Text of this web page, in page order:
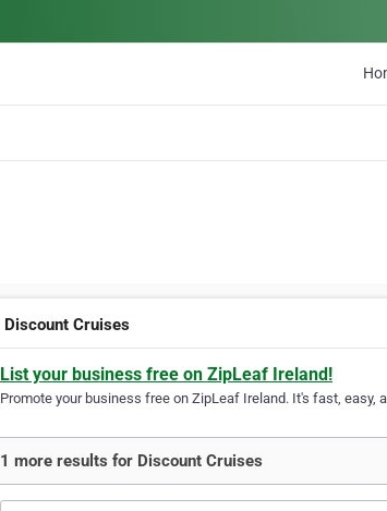
Discount Cruises
List your business free on ZipLeaf Ireland!
Promote your business free on ZipLeaf Ireland. It's fast, easy,
1 more results for Discount Cruises